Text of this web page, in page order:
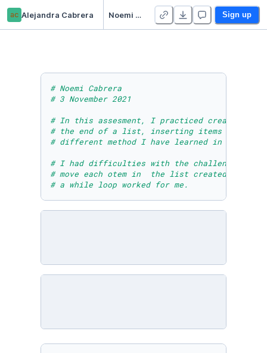
ac Alejandra Cabrera Noemi Cabrera - Module Six Post Assessment Sign up
# Noemi Cabrera
# 3 November 2021
# In this assesment, I practiced creating
# the end of a list, inserting items into a
# different method I have learned in module
# I had difficulties with the challenge at
# move each otem in  the list created
# a while loop worked for me.